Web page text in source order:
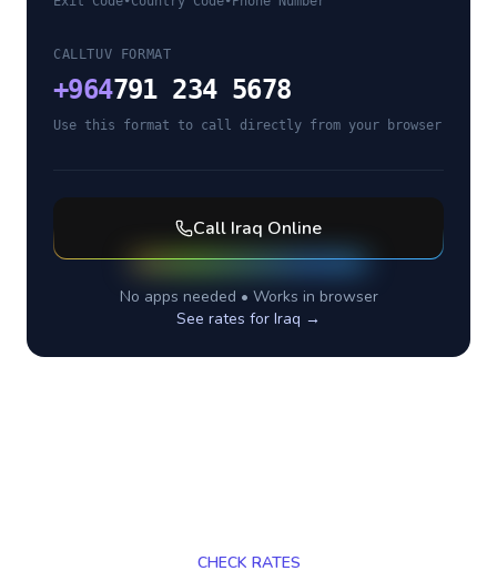
CALLTUV FORMAT
+964791 234 5678
Use this format to call directly from your browser
Call Iraq Online
No apps needed • Works in browser
See rates for Iraq →
CHECK RATES